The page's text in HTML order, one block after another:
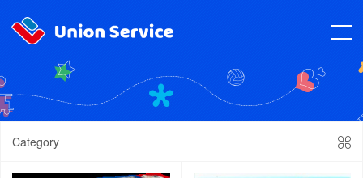
Category